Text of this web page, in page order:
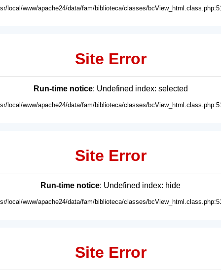
local/www/apache24/data/fam/biblioteca/classes/
Site Error
Run-time notice: Undefined index: selected
local/www/apache24/data/fam/biblioteca/classes/
Site Error
Run-time notice: Undefined index: hide
local/www/apache24/data/fam/biblioteca/classes/
Site Error